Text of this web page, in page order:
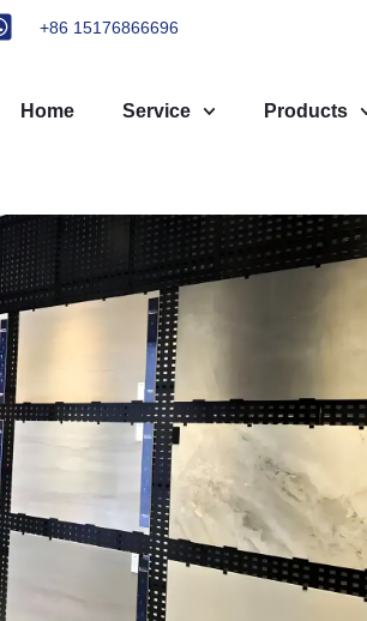
+86 15176866696
Home Service Products